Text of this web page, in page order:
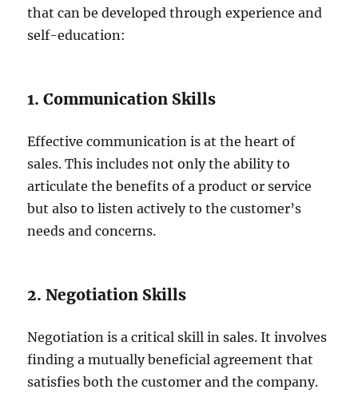
that can be developed through experience and
self-education:
1. Communication Skills
Effective communication is at the heart of
sales. This includes not only the ability to
articulate the benefits of a product or service
but also to listen actively to the customer’s
needs and concerns.
2. Negotiation Skills
Negotiation is a critical skill in sales. It involves
finding a mutually beneficial agreement that
satisfies both the customer and the company.